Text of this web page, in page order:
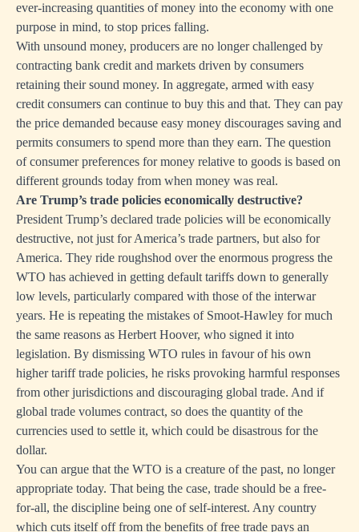
ever-increasing quantities of money into the economy with one
purpose in mind, to stop prices falling.
With unsound money, producers are no longer challenged by
contracting bank credit and markets driven by consumers
retaining their sound money. In aggregate, armed with easy
credit consumers can continue to buy this and that. They can pay
the price demanded because easy money discourages saving and
permits consumers to spend more than they earn. The question
of consumer preferences for money relative to goods is based on
different grounds today from when money was real.
Are Trump’s trade policies economically destructive?
President Trump’s declared trade policies will be economically
destructive, not just for America’s trade partners, but also for
America. They ride roughshod over the enormous progress the
WTO has achieved in getting default tariffs down to generally
low levels, particularly compared with those of the interwar
years. He is repeating the mistakes of Smoot-Hawley for much
the same reasons as Herbert Hoover, who signed it into
legislation. By dismissing WTO rules in favour of his own
higher tariff trade policies, he risks provoking harmful responses
from other jurisdictions and discouraging global trade. And if
global trade volumes contract, so does the quantity of the
currencies used to settle it, which could be disastrous for the
dollar.
You can argue that the WTO is a creature of the past, no longer
appropriate today. That being the case, trade should be a free-
for-all, the discipline being one of self-interest. Any country
which cuts itself off from the benefits of free trade pays an